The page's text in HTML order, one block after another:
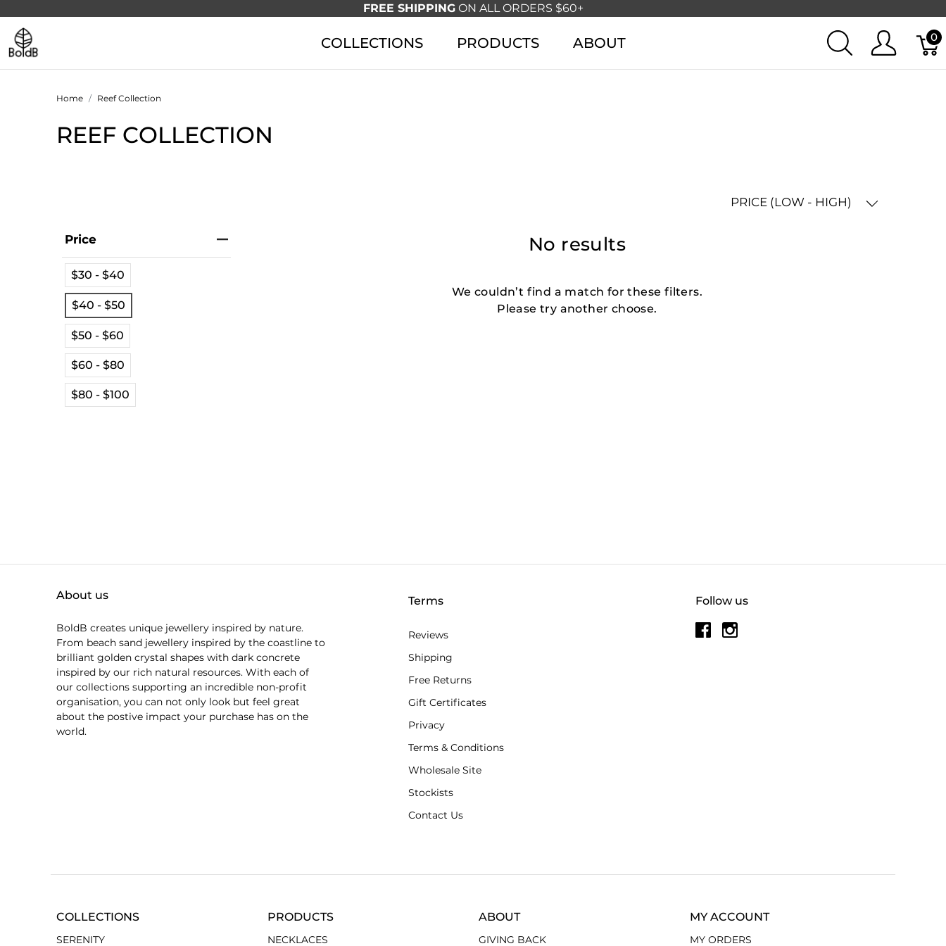
FREE SHIPPINGON ALL ORDERS $60+
COLLECTIONS PRODUCTS ABOUT 0
Home Reef Collection
REEF COLLECTION
PRICE (LOW - HIGH)
Price
$30 - $40
$40 - $50
$50 - $60
$60 - $80
$80 - $100
No results
We couldn’t find a match for these filters.
Please try another choose.
About us
BoldB creates unique jewellery inspired by nature.
From beach sand jewellery inspired by the coastline to
brilliant golden crystal shapes with dark concrete
inspired by our rich natural resources. With each of
our collections supporting an incredible non-profit
organisation, you can not only look but feel great
about the postive impact your purchase has on the
world.
Follow us
Terms
Reviews
Shipping
Free Returns
Gift Certificates
Privacy
Terms & Conditions
Wholesale Site
Stockists
Contact Us
COLLECTIONS
SERENITY
PRODUCTS
NECKLACES
ABOUT
GIVING BACK
MY ACCOUNT
MY ORDERS